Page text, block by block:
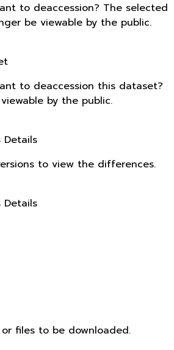
to deaccession? The selected
be viewable by the public.
to deaccession this dataset?
by the public.
Details
to view the differences.
Details
files to be downloaded.